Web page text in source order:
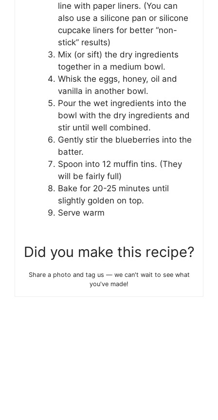
line with paper liners. (You can
also use a silicone pan or silicone
cupcake liners for better “non-
stick” results)
Mix (or sift) the dry ingredients
together in a medium bowl.
Whisk the eggs, honey, oil and
vanilla in another bowl.
Pour the wet ingredients into the
bowl with the dry ingredients and
stir until well combined.
Gently stir the blueberries into the
batter.
Spoon into 12 muffin tins. (They
will be fairly full)
Bake for 20-25 minutes until
slightly golden on top.
Serve warm
Did you make this recipe?
Share a photo and tag us — we can't wait to see what
you've made!